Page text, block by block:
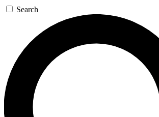
Search